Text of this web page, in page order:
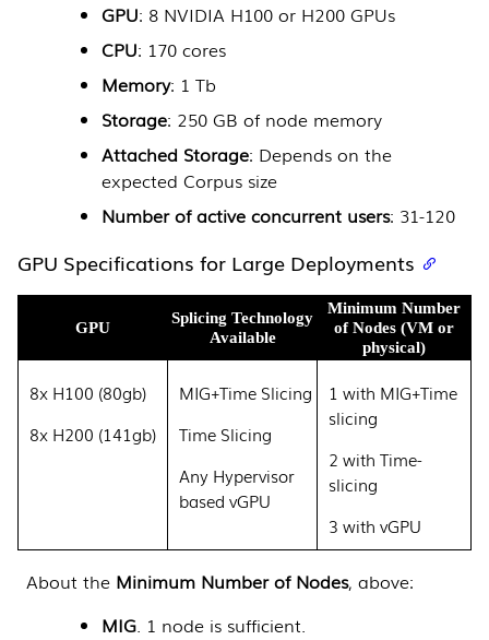
GPU: 8 NVIDIA H100 or H200 GPUs
CPU: 170 cores
Memory: 1 Tb
Storage: 250 GB of node memory
Attached Storage: Depends on the
expected Corpus size
Number of active concurrent users: 31-120
GPU Specifications for Large Deployments
GPU
Splicing Technology
Available
Minimum Number
of Nodes (VM or
physical)
8x H100 (80gb)
8x H200 (141gb)
MIG+Time Slicing
Time Slicing
Any Hypervisor
based vGPU
1 with MIG+Time
slicing
2 with Time-
slicing
3 with vGPU
About the Minimum Number of Nodes, above:
MIG. 1 node is sufficient.